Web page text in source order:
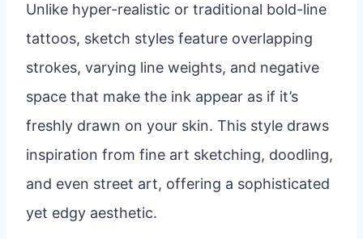
Unlike hyper-realistic or traditional bold-line
tattoos, sketch styles feature overlapping
strokes, varying line weights, and negative
space that make the ink appear as if it’s
freshly drawn on your skin. This style draws
inspiration from fine art sketching, doodling,
and even street art, offering a sophisticated
yet edgy aesthetic.